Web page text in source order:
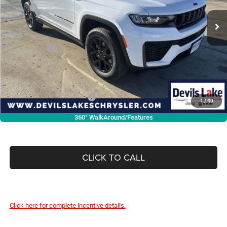
1/ 40
360° WalkAround/Features
In Stock Ext. Int.
MSRP:
$48,925
Dealer Discount:
-$1,187
Internet Price:
$47,738
Jeep Offers:
-$4,500
Doc Fee
Devils Lake Cars Price:
Add. Available Jeep Offers: -$4,000
CLICK TO CALL
Click here for complete incentive details.